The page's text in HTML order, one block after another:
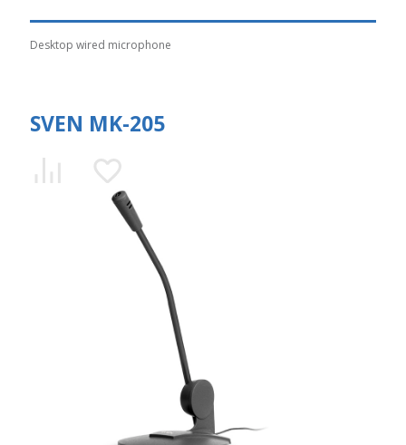
Desktop wired microphone
SVEN MK-205